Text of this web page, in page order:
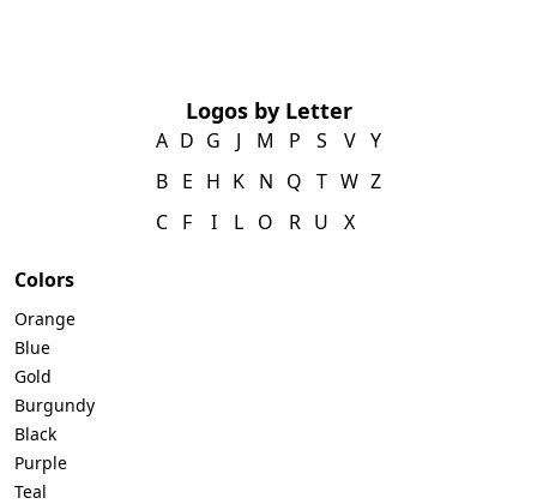
Logos by Letter
A
B
C
D
E
F
G
H
I
J
K
L
M
N
O
P
Q
R
S
T
U
V
W
X
Y
Z
Colors
Orange
Blue
Gold
Burgundy
Black
Purple
Teal